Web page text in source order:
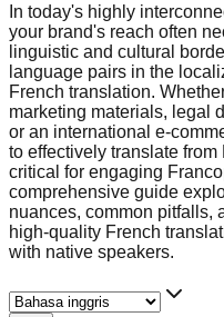
In today's highly
your brand's reach often
linguistic and cultural
language pairs in the
French translation.
marketing materials, legal
or an international e-
to effectively translate
critical for engaging
comprehensive guide
nuances, common pitfalls,
high-quality French
with native speakers.